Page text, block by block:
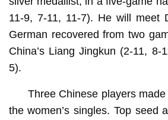
11-9, 7-11, 11-7). He will meet
German recovered from two
China’s Liang Jingkun (2-11, 8-
5).
Three Chinese players
the women’s singles. Top seed